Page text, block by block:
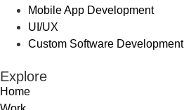
Mobile App Development
UI/UX
Custom Software Development
Explore
Home